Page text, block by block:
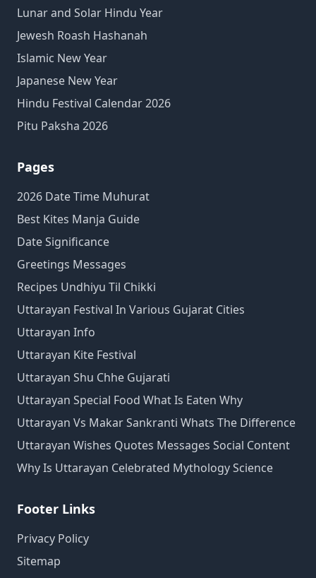
Lunar and Solar Hindu Year
Jewesh Roash Hashanah
Islamic New Year
Japanese New Year
Hindu Festival Calendar 2026
Pitu Paksha 2026
Pages
2026 Date Time Muhurat
Best Kites Manja Guide
Date Significance
Greetings Messages
Recipes Undhiyu Til Chikki
Uttarayan Festival In Various Gujarat Cities
Uttarayan Info
Uttarayan Kite Festival
Uttarayan Shu Chhe Gujarati
Uttarayan Special Food What Is Eaten Why
Uttarayan Vs Makar Sankranti Whats The Difference
Uttarayan Wishes Quotes Messages Social Content
Why Is Uttarayan Celebrated Mythology Science
Footer Links
Privacy Policy
Sitemap